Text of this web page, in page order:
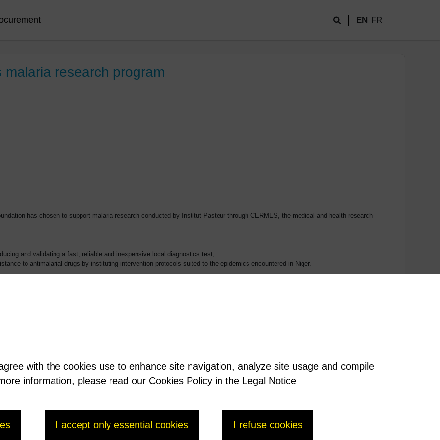
EN FR
research program
has chosen to support malaria research conducted by Institut Pasteur through CERMES, the medical and health research
and validating a fast, reliable and inexpensive local diagnostics test;
to antimalarial drugs by instituting intervention protocols suited to the epidemics encountered in Niger.
with the cookies use to enhance site navigation, analyze site usage and compile
information, please read our Cookies Policy in the Legal Notice
I accept only essential cookies I refuse cookies